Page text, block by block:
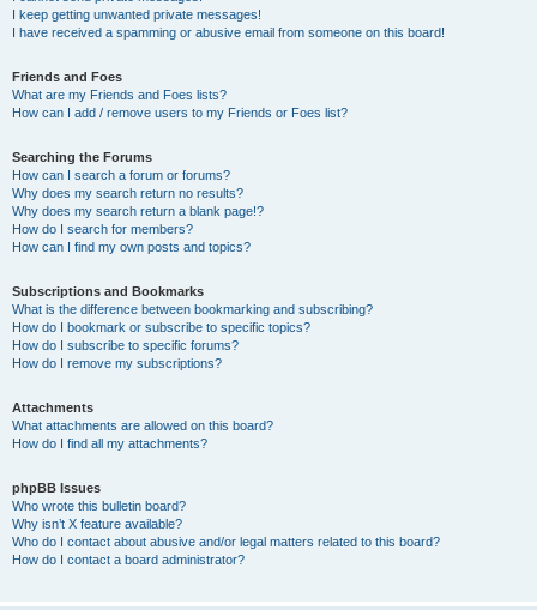
I keep getting unwanted private messages!
I have received a spamming or abusive email from someone on this board!
Friends and Foes
What are my Friends and Foes lists?
How can I add / remove users to my Friends or Foes list?
Searching the Forums
How can I search a forum or forums?
Why does my search return no results?
Why does my search return a blank page!?
How do I search for members?
How can I find my own posts and topics?
Subscriptions and Bookmarks
What is the difference between bookmarking and subscribing?
How do I bookmark or subscribe to specific topics?
How do I subscribe to specific forums?
How do I remove my subscriptions?
Attachments
What attachments are allowed on this board?
How do I find all my attachments?
phpBB Issues
Who wrote this bulletin board?
Why isn’t X feature available?
Who do I contact about abusive and/or legal matters related to this board?
How do I contact a board administrator?